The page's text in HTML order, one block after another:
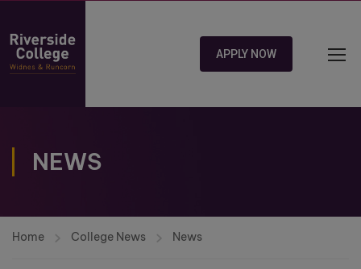
APPLY NOW
NEWS
Home College News News